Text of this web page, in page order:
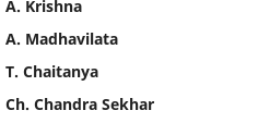
A. Krishna
A. Madhavilata
T. Chaitanya
Ch. Chandra Sekhar